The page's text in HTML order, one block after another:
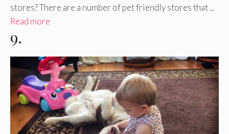
stores? There are a number of pet friendly stores that ...
Read more
9.